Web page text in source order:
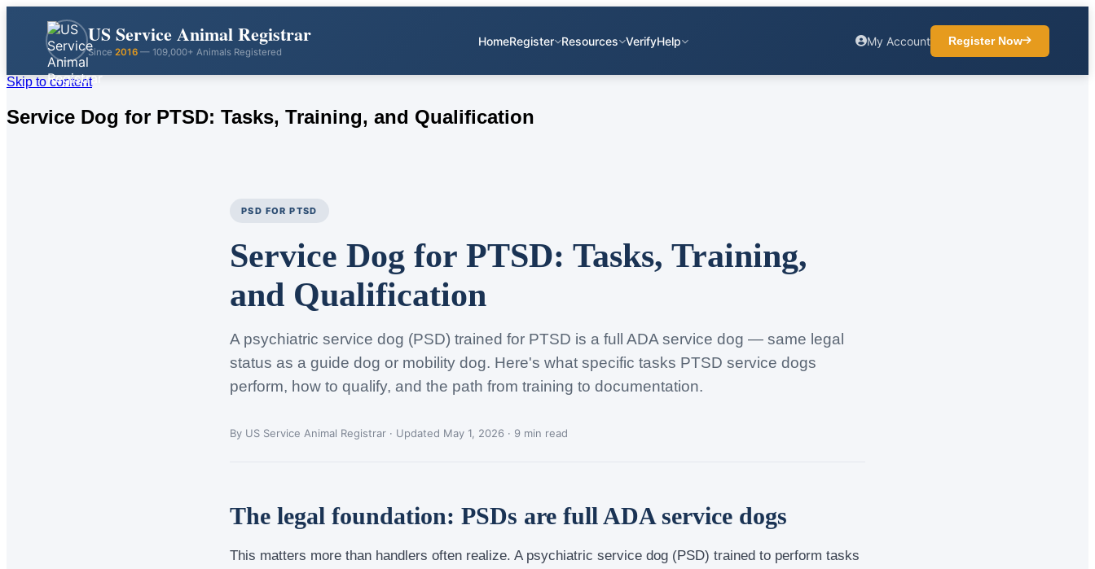
US Service Animal Registrar
Since 2016 — 109,000+ Animals Registered
HomeRegister Resources VerifyHelp My Account Register Now
Skip to content
Service Dog for PTSD: Tasks, Training, and Qualification
PSD FOR PTSD
Service Dog for PTSD: Tasks, Training,
and Qualification
A psychiatric service dog (PSD) trained for PTSD is a full ADA service dog — same legal
status as a guide dog or mobility dog. Here's what specific tasks PTSD service dogs
perform, how to qualify, and the path from training to documentation.
By US Service Animal Registrar · Updated May 1, 2026 · 9 min read
The legal foundation: PSDs are full ADA service dogs
This matters more than handlers often realize. A psychiatric service dog (PSD) trained to perform tasks